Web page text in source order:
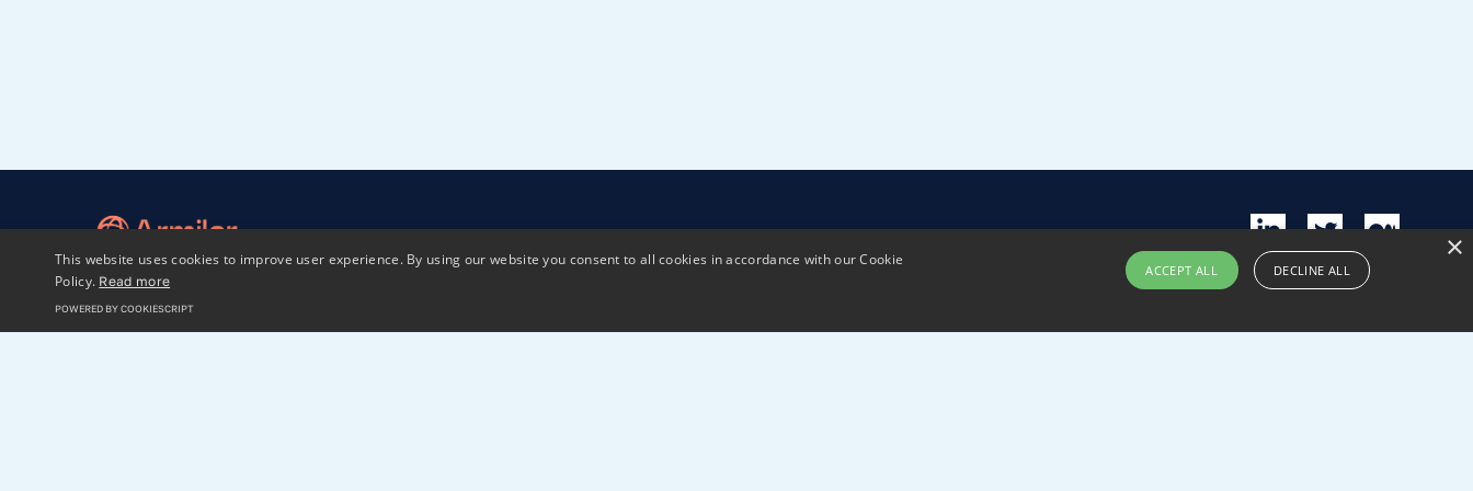
Home LP login Sphaera Terms & Conditions Privacy policy Sustainability Contact us Submit pitch
×
This website uses cookies to improve user experience. By using our website you consent to all cookies in accordance with our Cookie
Policy. Read more
ACCEPT ALL DECLINE ALL
POWERED BY COOKIESCRIPT